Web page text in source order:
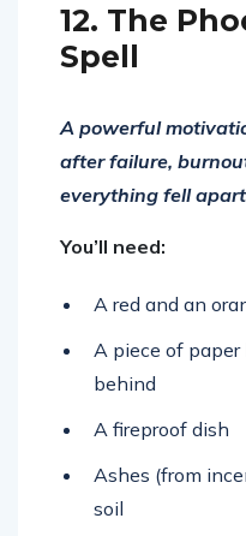
12. The
Spell
A powerful
after failure,
everything fell
You’ll need:
A red and an
A piece of
behind
A fireproof dish
Ashes (from
soil